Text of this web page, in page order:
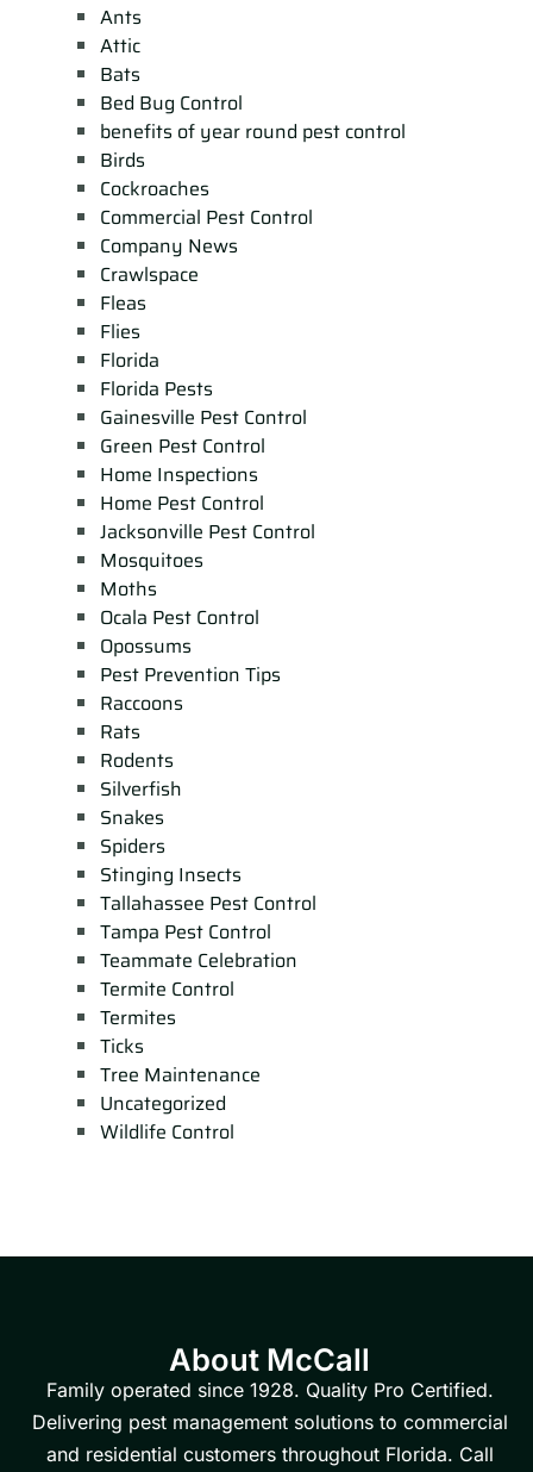
Ants
Attic
Bats
Bed Bug Control
benefits of year round pest control
Birds
Cockroaches
Commercial Pest Control
Company News
Crawlspace
Fleas
Flies
Florida
Florida Pests
Gainesville Pest Control
Green Pest Control
Home Inspections
Home Pest Control
Jacksonville Pest Control
Mosquitoes
Moths
Ocala Pest Control
Opossums
Pest Prevention Tips
Raccoons
Rats
Rodents
Silverfish
Snakes
Spiders
Stinging Insects
Tallahassee Pest Control
Tampa Pest Control
Teammate Celebration
Termite Control
Termites
Ticks
Tree Maintenance
Uncategorized
Wildlife Control
About McCall
Family operated since 1928. Quality Pro Certified.
Delivering pest management solutions to commercial
and residential customers throughout Florida. Call